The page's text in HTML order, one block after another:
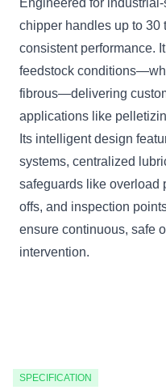
Engineered for
chipper handles up to 30
consistent performance.
feedstock
fibrous—delivering
applications like
Its intelligent design
systems, centralized
safeguards like overload
offs, and inspection
ensure continuous, safe
intervention.
SPECIFICATION